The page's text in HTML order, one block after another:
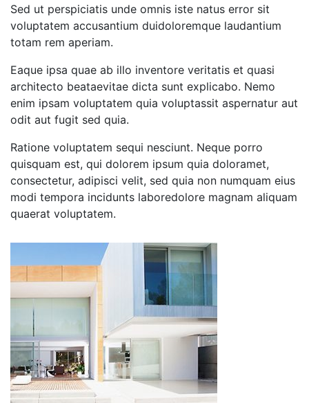
Sed ut perspiciatis unde omnis iste natus error sit
voluptatem accusantium duidoloremque laudantium
totam rem aperiam.
Eaque ipsa quae ab illo inventore veritatis et quasi
architecto beataevitae dicta sunt explicabo. Nemo
enim ipsam voluptatem quia voluptassit aspernatur aut
odit aut fugit sed quia.
Ratione voluptatem sequi nesciunt. Neque porro
quisquam est, qui dolorem ipsum quia doloramet,
consectetur, adipisci velit, sed quia non numquam eius
modi tempora incidunts laboredolore magnam aliquam
quaerat voluptatem.